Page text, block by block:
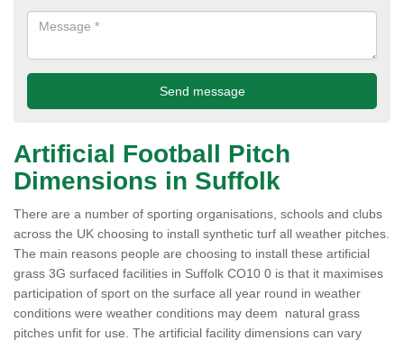
Artificial Football Pitch
Dimensions in Suffolk
There are a number of sporting organisations, schools and clubs
across the UK choosing to install synthetic turf all weather pitches.
The main reasons people are choosing to install these artificial
grass 3G surfaced facilities in Suffolk CO10 0 is that it maximises
participation of sport on the surface all year round in weather
conditions were weather conditions may deem natural grass
pitches unfit for use. The artificial facility dimensions can vary